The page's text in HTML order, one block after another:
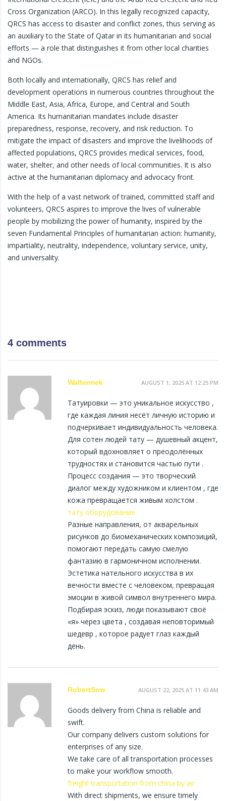
Cross Organization (ARCO). In this legally recognized capacity,
QRCS has access to disaster and conflict zones, thus serving as
an auxiliary to the State of Qatar in its humanitarian and social
efforts — a role that distinguishes it from other local charities
and NGOs.
Both locally and internationally, QRCS has relief and
development operations in numerous countries throughout the
Middle East, Asia, Africa, Europe, and Central and South
America. Its humanitarian mandates include disaster
preparedness, response, recovery, and risk reduction. To
mitigate the impact of disasters and improve the livelihoods of
affected populations, QRCS provides medical services, food,
water, shelter, and other needs of local communities. It is also
active at the humanitarian diplomacy and advocacy front.
With the help of a vast network of trained, committed staff and
volunteers, QRCS aspires to improve the lives of vulnerable
people by mobilizing the power of humanity, inspired by the
seven Fundamental Principles of humanitarian action: humanity,
impartiality, neutrality, independence, voluntary service, unity,
and universality.
4 comments
Waltermek AUGUST 1, 2025 AT 12:25 PM
Татуировки — это уникальное искусство ,
где каждая линия несёт личную историю и
подчеркивает индивидуальность человека.
Для сотен людей тату — душевный акцент,
который вдохновляет о преодолённых
трудностях и становится частью пути .
Процесс создания — это творческий
диалог между художником и клиентом , где
кожа превращается живым холстом .
тату оборудование
Разные направления, от акварельных
рисунков до биомеханических композиций,
помогают передать самую смелую
фантазию в гармоничном исполнении.
Эстетика нательного искусства в их
вечности вместе с человеком, превращая
эмоции в живой символ внутреннего мира.
Подбирая эскиз, люди показывают своё
«я» через цвета , создавая неповторимый
шедевр , которое радует глаз каждый
день.
RobertSow AUGUST 22, 2025 AT 11:43 AM
Goods delivery from China is reliable and
swift.
Our company delivers custom solutions for
enterprises of any size.
We take care of all transportation processes
to make your workflow smooth.
freight transportation from china by air
With direct shipments, we ensure timely